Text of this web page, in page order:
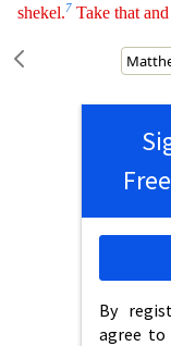
shekel.7 Take that
By
agree to